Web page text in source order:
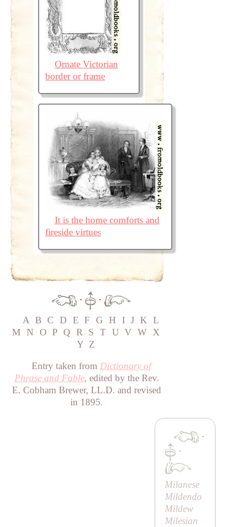
Ornate Victorian
border or frame
It is the home comforts and
fireside virtues
·
·
A B C D E F G H I J K L
M
N O P Q R S T U V W X
Y Z
Entry taken from Dictionary of
Phrase and Fable, edited by the Rev.
E. Cobham Brewer, LL.D. and revised
in 1895.
·
·
Milanese
Mildendo
Mildew
Milesian